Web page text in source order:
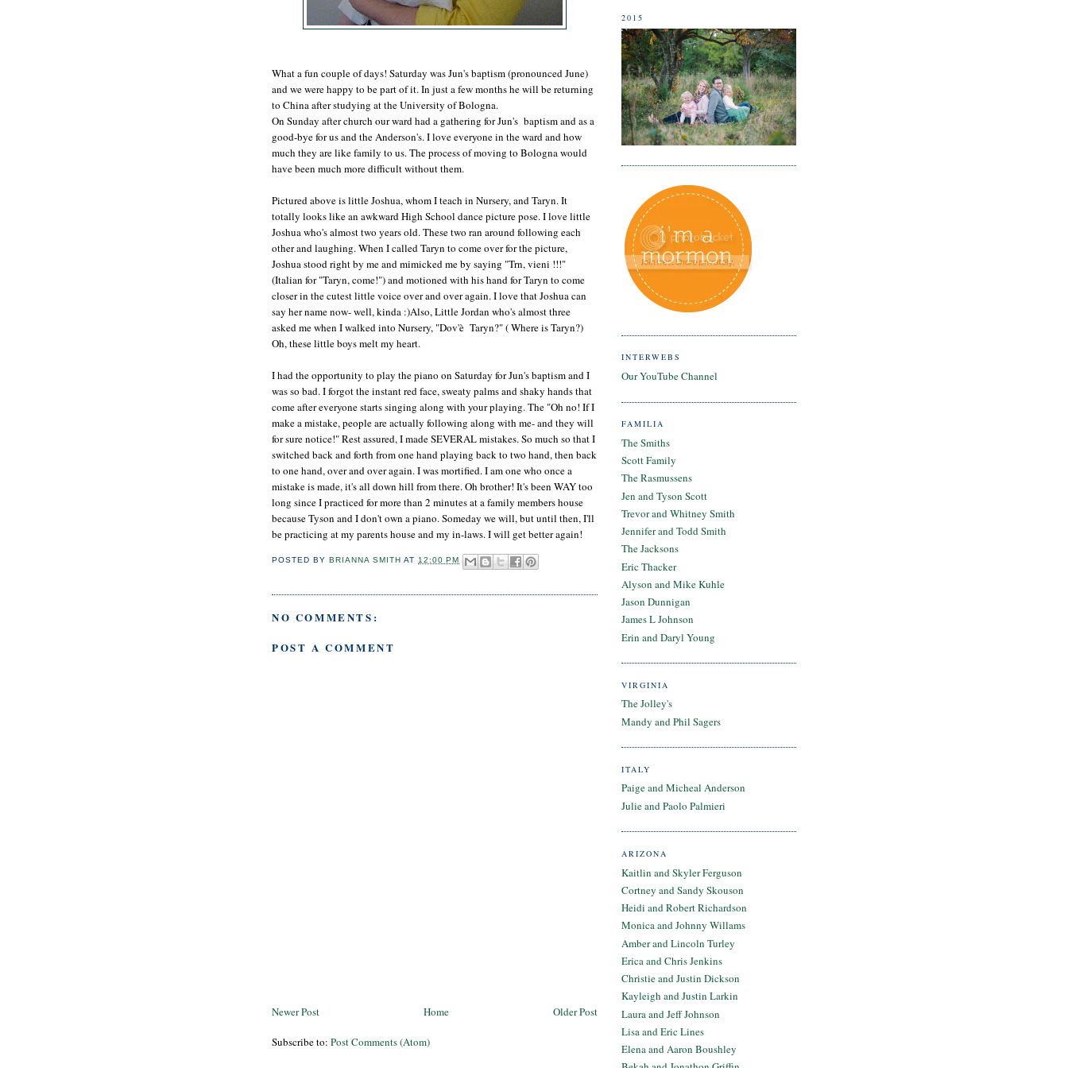
What a fun couple of days! Saturday was Jun's baptism (pronounced June)
and we were happy to be part of it. In just a few months he will be returning
to China after studying at the University of Bologna.
On Sunday after church our ward had a gathering for Jun's baptism and as a
good-bye for us and the Anderson's. I love everyone in the ward and how
much they are like family to us. The process of moving to Bologna would
have been much more difficult without them.
Pictured above is little Joshua, whom I teach in Nursery, and Taryn. It
totally looks like an awkward High School dance picture pose. I love little
Joshua who's almost two years old. These two ran around following each
other and laughing. When I called Taryn to come over for the picture,
Joshua stood right by me and mimicked me by saying "Trn, vieni !!!"
(Italian for "Taryn, come!") and motioned with his hand for Taryn to come
closer in the cutest little voice over and over again. I love that Joshua can
say her name now- well, kinda :)Also, Little Jordan who's almost three
asked me when I walked into Nursery, "Dov'è Taryn?" ( Where is Taryn?)
Oh, these little boys melt my heart.
I had the opportunity to play the piano on Saturday for Jun's baptism and I
was so bad. I forgot the instant red face, sweaty palms and shaky hands that
come after everyone starts singing along with your playing. The "Oh no! If I
make a mistake, people are actually following along with me- and they will
for sure notice!" Rest assured, I made SEVERAL mistakes. So much so that I
switched back and forth from one hand playing back to two hand, then back
to one hand, over and over again. I was mortified. I am one who once a
mistake is made, it's all down hill from there. Oh brother! It's been WAY too
long since I practiced for more than 2 minutes at a family members house
because Tyson and I don't own a piano. Someday we will, but until then, I'll
be practicing at my parents house and my in-laws. I will get better again!
POSTED BY BRIANNA SMITH AT12:00 PM
NO COMMENTS:
POST A COMMENT
Newer Post Older Post
Home
Subscribe to: Post Comments (Atom)
2015
INTERWEBS
Our YouTube Channel
FAMILIA
The Smiths
Scott Family
The Rasmussens
Jen and Tyson Scott
Trevor and Whitney Smith
Jennifer and Todd Smith
The Jacksons
Eric Thacker
Alyson and Mike Kuhle
Jason Dunnigan
James L Johnson
Erin and Daryl Young
VIRGINIA
The Jolley's
Mandy and Phil Sagers
ITALY
Paige and Micheal Anderson
Julie and Paolo Palmieri
ARIZONA
Kaitlin and Skyler Ferguson
Cortney and Sandy Skouson
Heidi and Robert Richardson
Monica and Johnny Willams
Amber and Lincoln Turley
Erica and Chris Jenkins
Christie and Justin Dickson
Kayleigh and Justin Larkin
Laura and Jeff Johnson
Lisa and Eric Lines
Elena and Aaron Boushley